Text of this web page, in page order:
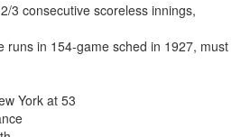
3 consecutive scoreless innings,
in 154-game sched in 1927, must
York at 53